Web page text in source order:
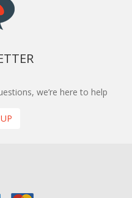
we’re here to help